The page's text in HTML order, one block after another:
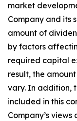
market
Company and its
amount of
by factors
required capital
result, the
vary. In addition,
included in this
Company’s